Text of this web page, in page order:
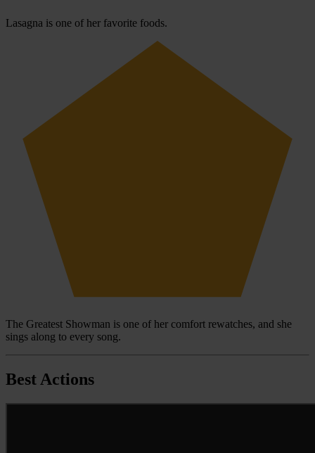
Lasagna is one of her favorite foods.
The Greatest Showman is one of her comfort rewatches, and she
sings along to every song.
Best Actions